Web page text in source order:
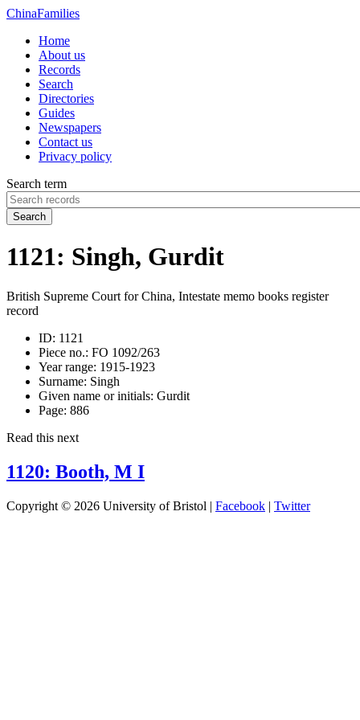
ChinaFamilies
Home
About us
Records
Search
Directories
Guides
Newspapers
Contact us
Privacy policy
Search term
Search
1121: Singh, Gurdit
British Supreme Court for China, Intestate memo books register
record
ID: 1121
Piece no.: FO 1092/263
Year range: 1915-1923
Surname: Singh
Given name or initials: Gurdit
Page: 886
Read this next
1120: Booth, M I
Copyright © 2026 University of Bristol | Facebook | Twitter